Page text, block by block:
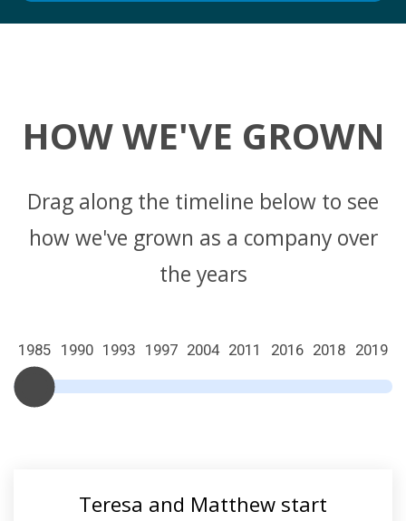
HOW WE'VE GROWN
Drag along the timeline below to see
how we've grown as a company over
the years
1985 1990 1993 1997 2004 2011 2016 2018 2019
Teresa and Matthew start